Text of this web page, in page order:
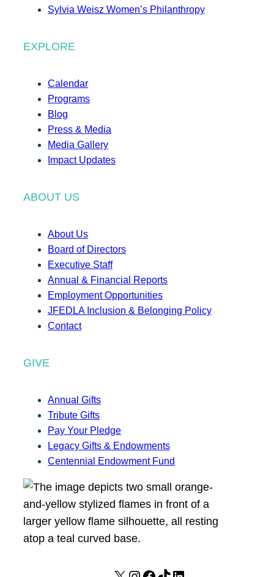
Sylvia Weisz Women’s Philanthropy
EXPLORE
Calendar
Programs
Blog
Press & Media
Media Gallery
Impact Updates
ABOUT US
About Us
Board of Directors
Executive Staff
Annual & Financial Reports
Employment Opportunities
JFEDLA Inclusion & Belonging Policy
Contact
GIVE
Annual Gifts
Tribute Gifts
Pay Your Pledge
Legacy Gifts & Endowments
Centennial Endowment Fund